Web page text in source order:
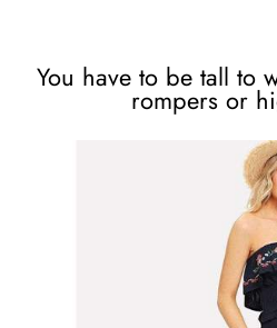
You have to be tall to
rompers or